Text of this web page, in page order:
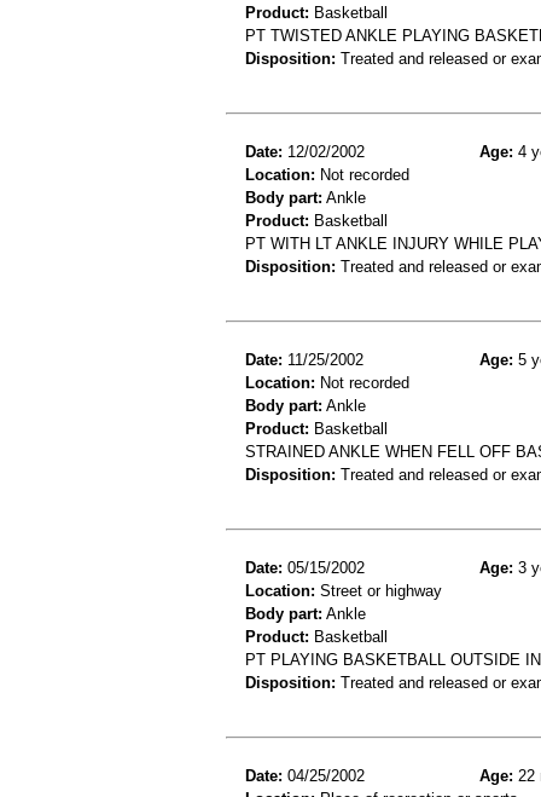
Product: Basketball
PT TWISTED ANKLE PLAYING
Disposition: Treated and released or
Date: 12/02/2002 Age: 4
Location: Not recorded
Body part: Ankle
Product: Basketball
PT WITH LT ANKLE INJURY WHILE
Disposition: Treated and released or
Date: 11/25/2002 Age: 5
Location: Not recorded
Body part: Ankle
Product: Basketball
STRAINED ANKLE WHEN FELL OFF
Disposition: Treated and released or
Date: 05/15/2002 Age: 3
Location: Street or highway
Body part: Ankle
Product: Basketball
PT PLAYING BASKETBALL OUTSIDE
Disposition: Treated and released or
Date: 04/25/2002 Age: 22